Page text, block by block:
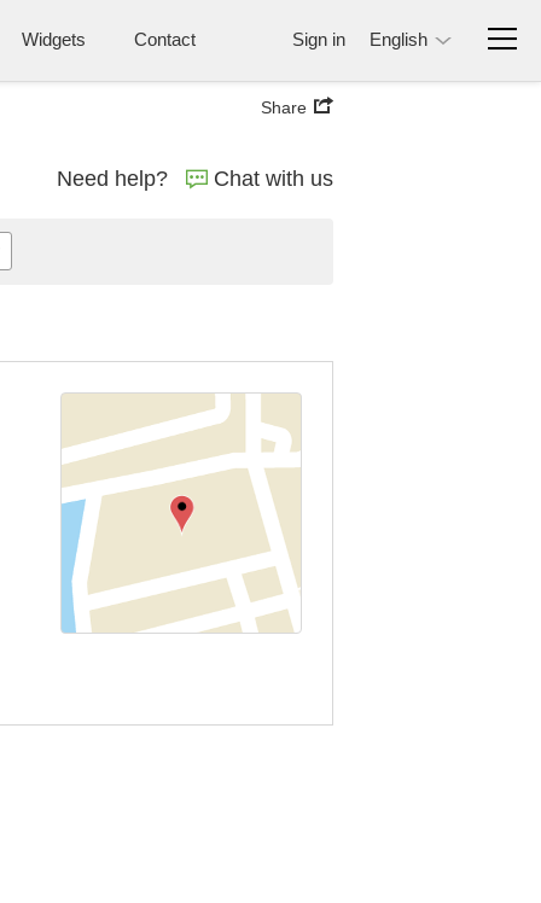
Widgets Contact Sign in English
Share
Need help? Chat with us